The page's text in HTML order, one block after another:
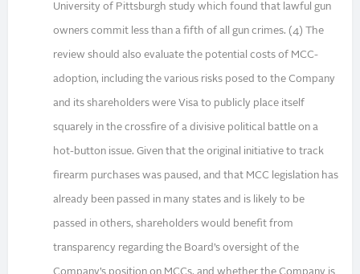
University of Pittsburgh study which found that lawful gun
owners commit less than a fifth of all gun crimes. (4) The
review should also evaluate the potential costs of MCC-
adoption, including the various risks posed to the Company
and its shareholders were Visa to publicly place itself
squarely in the crossfire of a divisive political battle on a
hot-button issue. Given that the original initiative to track
firearm purchases was paused, and that MCC legislation has
already been passed in many states and is likely to be
passed in others, shareholders would benefit from
transparency regarding the Board’s oversight of the
Company’s position on MCCs, and whether the Company is